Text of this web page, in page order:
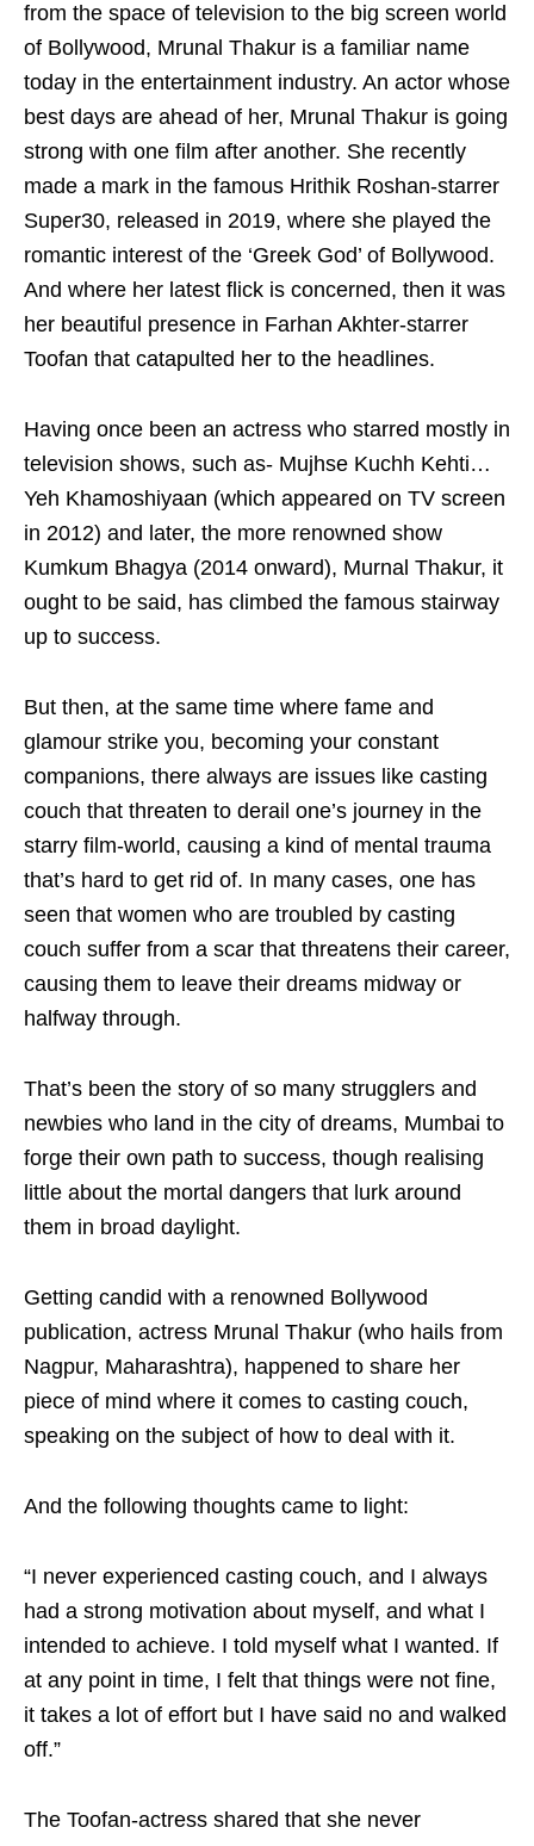
from the space of television to the big screen world
of Bollywood, Mrunal Thakur is a familiar name
today in the entertainment industry. An actor whose
best days are ahead of her, Mrunal Thakur is going
strong with one film after another. She recently
made a mark in the famous Hrithik Roshan-starrer
Super30, released in 2019, where she played the
romantic interest of the ‘Greek God’ of Bollywood.
And where her latest flick is concerned, then it was
her beautiful presence in Farhan Akhter-starrer
Toofan that catapulted her to the headlines.
Having once been an actress who starred mostly in
television shows, such as- Mujhse Kuchh Kehti…
Yeh Khamoshiyaan (which appeared on TV screen
in 2012) and later, the more renowned show
Kumkum Bhagya (2014 onward), Murnal Thakur, it
ought to be said, has climbed the famous stairway
up to success.
But then, at the same time where fame and
glamour strike you, becoming your constant
companions, there always are issues like casting
couch that threaten to derail one’s journey in the
starry film-world, causing a kind of mental trauma
that’s hard to get rid of. In many cases, one has
seen that women who are troubled by casting
couch suffer from a scar that threatens their career,
causing them to leave their dreams midway or
halfway through.
That’s been the story of so many strugglers and
newbies who land in the city of dreams, Mumbai to
forge their own path to success, though realising
little about the mortal dangers that lurk around
them in broad daylight.
Getting candid with a renowned Bollywood
publication, actress Mrunal Thakur (who hails from
Nagpur, Maharashtra), happened to share her
piece of mind where it comes to casting couch,
speaking on the subject of how to deal with it.
And the following thoughts came to light:
“I never experienced casting couch, and I always
had a strong motivation about myself, and what I
intended to achieve. I told myself what I wanted. If
at any point in time, I felt that things were not fine,
it takes a lot of effort but I have said no and walked
off.”
The Toofan-actress shared that she never